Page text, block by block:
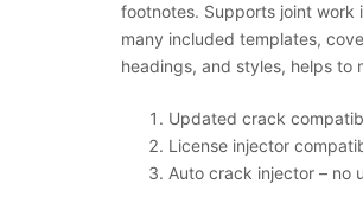
footnotes. Supports joint work
many included templates,
headings, and styles, helps to
Updated crack
License injector
Auto crack injector – no